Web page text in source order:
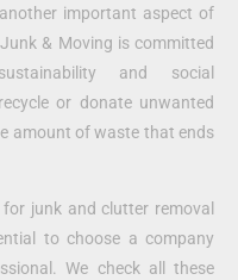
important aspect of
& Moving is committed
and social
or donate unwanted
amount of waste that ends
junk and clutter removal
to choose a company
We check all these